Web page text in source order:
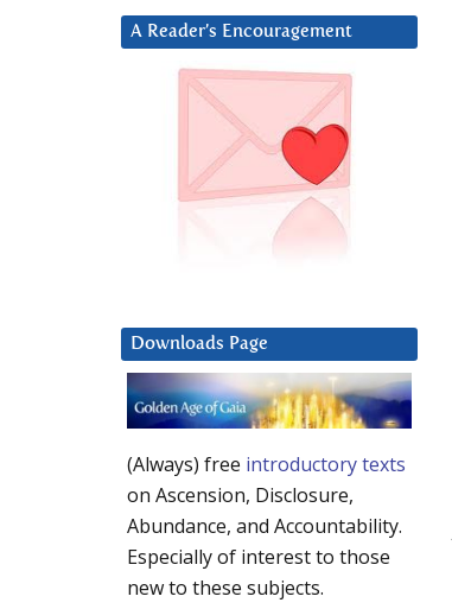
A Reader’s Encouragement
Downloads Page
(Always) free introductory texts
on Ascension, Disclosure,
Abundance, and Accountability.
Especially of interest to those
new to these subjects.